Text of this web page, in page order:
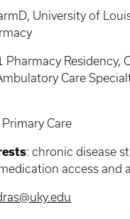
University of
Pharmacy Residency,
Care
Primary Care
: chronic disease
access and